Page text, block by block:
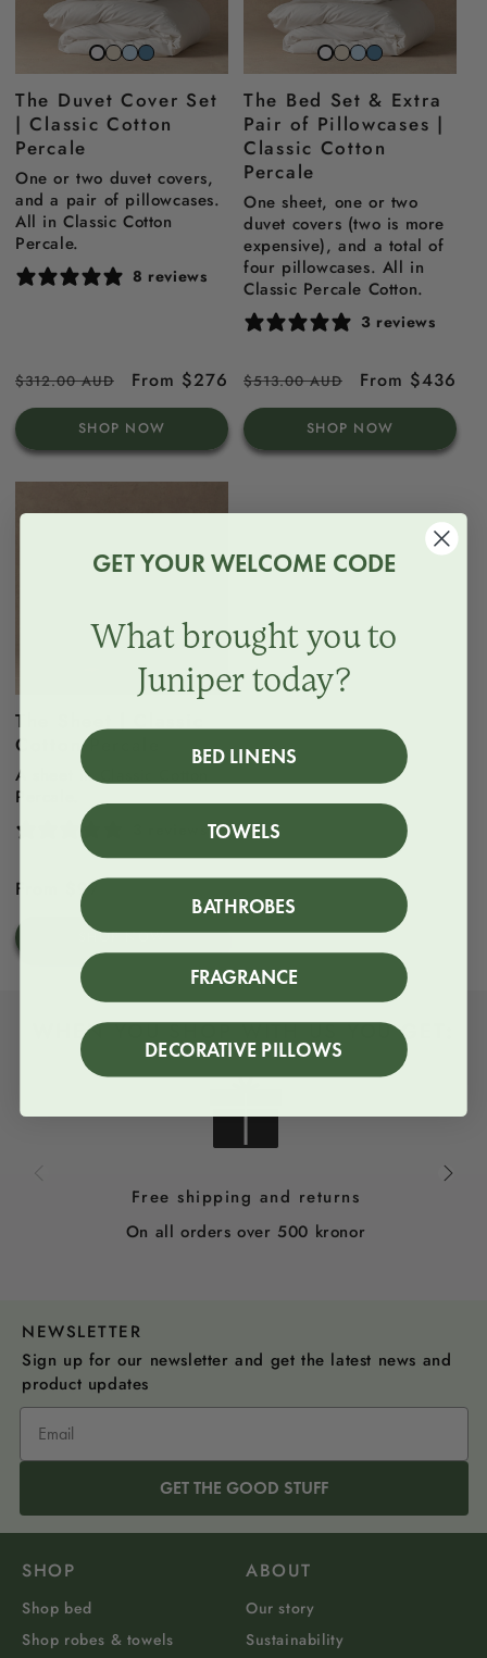
Snow
white
Striped
beach
sand
Striped
sky
blue
Striped
north
sea
blue
The Duvet Cover Set
| Classic Cotton
Percale
One or two duvet covers,
and a pair of pillowcases.
All in Classic Cotton
Percale.
8 reviews
Regular
price
$312.00 AUD
Sale
price
From $276
SHOP NOW
Snow
white
Striped
beach
sand
Striped
sky
blue
Striped
north
sea
blue
The Bed Set & Extra
Pair of Pillowcases |
Classic Cotton
Percale
One sheet, one or two
duvet covers (two is more
expensive), and a total of
four pillowcases. All in
Classic Percale Cotton.
3 reviews
Regular
price
$513.00 AUD
Sale
price
From $436
SHOP NOW
The Sheet | Classic
Cotton Percale
A sheet in Classic Cotton
Percale.
Regular
From $97
SHOP NOW
WHEN YOU SHOP WITH US YOU GET:
Free shipping and returns
On all orders over 500 kronor
NEWSLETTER
Sign up for our newsletter and get the latest news and
product updates
GET THE GOOD STUFF
SHOP
Shop bed
Shop robes & towels
ABOUT
Our story
Sustainability
GET YOUR WELCOME CODE
What brought you to
Juniper today?
BED LINENS
TOWELS
BATHROBES
FRAGRANCE
DECORATIVE PILLOWS